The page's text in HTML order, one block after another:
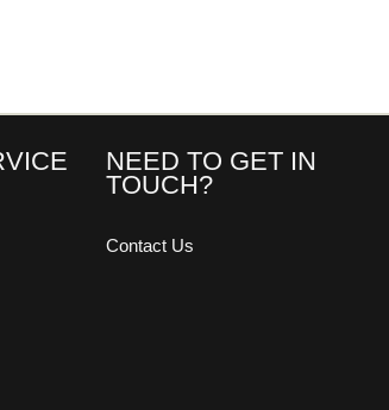
NEED TO GET IN
TOUCH?
Contact Us